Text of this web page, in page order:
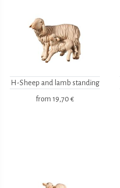
H-Sheep and lamb standing
from 19,70 €